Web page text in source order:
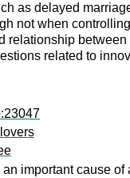
as delayed
not when
relationship
related to
important cause